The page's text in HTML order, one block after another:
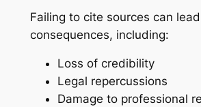
Failing to cite sources can
consequences, including:
Loss of credibility
Legal repercussions
Damage to professional